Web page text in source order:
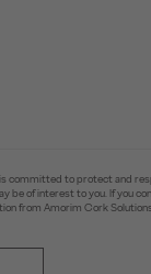
committed to protect and
be of interest to you. If you
from Amorim Cork